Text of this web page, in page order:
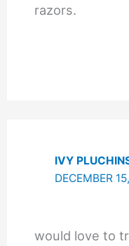
razors.
IVY
DECEMBER
would love to